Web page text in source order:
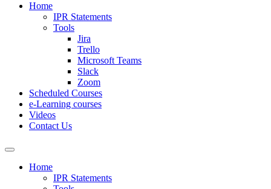
Home
IPR Statements
Tools
Jira
Trello
Microsoft Teams
Slack
Zoom
Scheduled Courses
e-Learning courses
Videos
Contact Us
Home
IPR Statements